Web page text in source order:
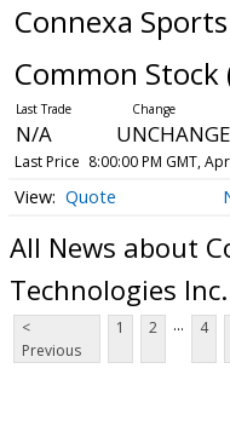
Connexa
Common Stock
N/A
Last Price 8:00:00 PM GMT,
Quote
All News about
Technologies
<
Previous
1 2 ... 4